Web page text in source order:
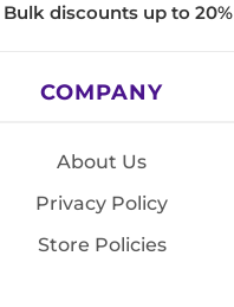
Bulk discounts up to 20%
COMPANY
About Us
Privacy Policy
Store Policies